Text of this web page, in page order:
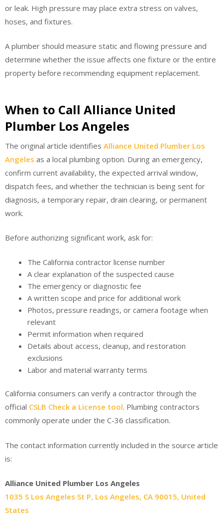
or leak. High pressure may place extra stress on valves,
hoses, and fixtures.
A plumber should measure static and flowing pressure and
determine whether the issue affects one fixture or the entire
property before recommending equipment replacement.
When to Call Alliance United
Plumber Los Angeles
The original article identifies Alliance United Plumber Los
Angeles as a local plumbing option. During an emergency,
confirm current availability, the expected arrival window,
dispatch fees, and whether the technician is being sent for
diagnosis, a temporary repair, drain clearing, or permanent
work.
Before authorizing significant work, ask for:
The California contractor license number
A clear explanation of the suspected cause
The emergency or diagnostic fee
A written scope and price for additional work
Photos, pressure readings, or camera footage when
relevant
Permit information when required
Details about access, cleanup, and restoration
exclusions
Labor and material warranty terms
California consumers can verify a contractor through the
official CSLB Check a License tool. Plumbing contractors
commonly operate under the C-36 classification.
The contact information currently included in the source article
is:
Alliance United Plumber Los Angeles
1035 S Los Angeles St P, Los Angeles, CA 90015, United
States